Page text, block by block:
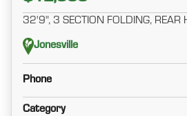
32'9", 3 SECTION FOLDING,
Jonesville
Phone
Category